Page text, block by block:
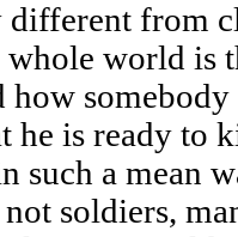
from
whole world is
how
he is ready to
such a mean
soldiers,